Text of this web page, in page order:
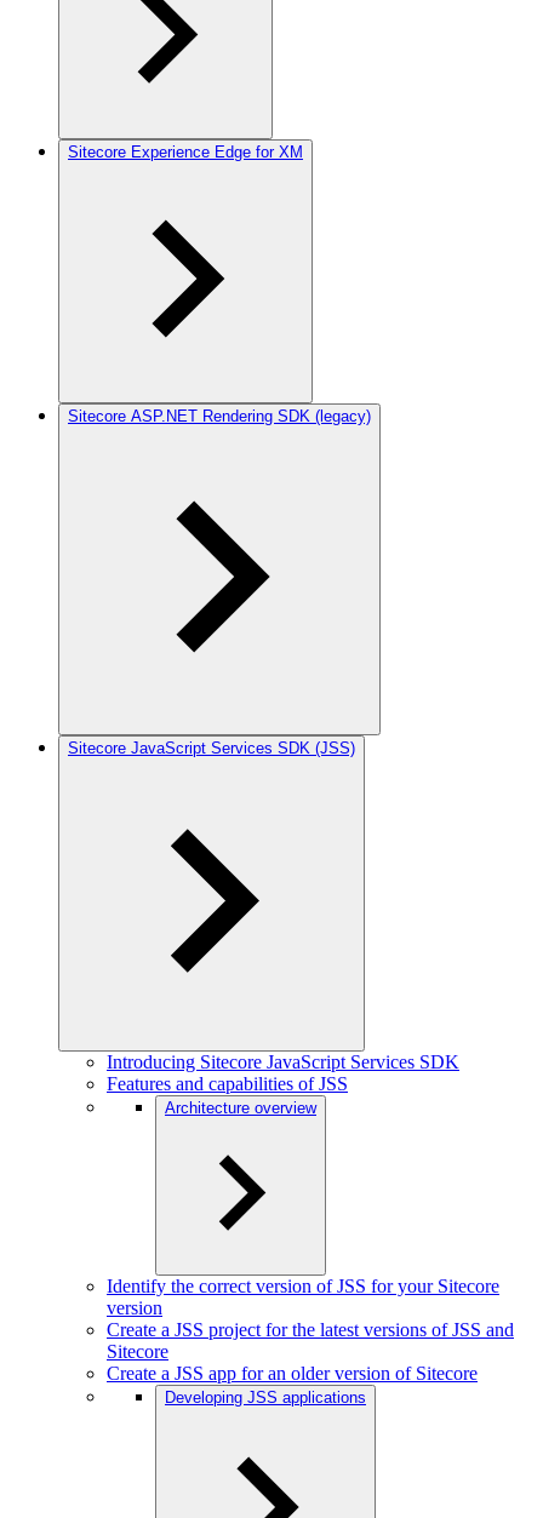
Sitecore Experience Edge for XM
Sitecore ASP.NET Rendering SDK (legacy)
Sitecore JavaScript Services SDK (JSS)
Introducing Sitecore JavaScript Services SDK
Features and capabilities of JSS
Architecture overview
Identify the correct version of JSS for your Sitecore
version
Create a JSS project for the latest versions of JSS and
Sitecore
Create a JSS app for an older version of Sitecore
Developing JSS applications